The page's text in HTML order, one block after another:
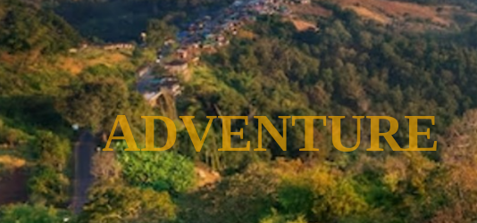
TRAVEL
CYCLING
RUNNING
ADVENTURE